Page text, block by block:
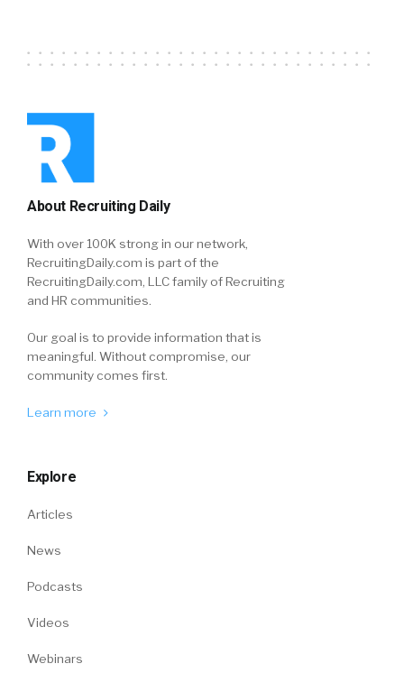
About Recruiting Daily
With over 100K strong in our network,
RecruitingDaily.com is part of the
RecruitingDaily.com, LLC family of Recruiting
and HR communities.
Our goal is to provide information that is
meaningful. Without compromise, our
community comes first.
Learn more
Explore
Articles
News
Podcasts
Videos
Webinars